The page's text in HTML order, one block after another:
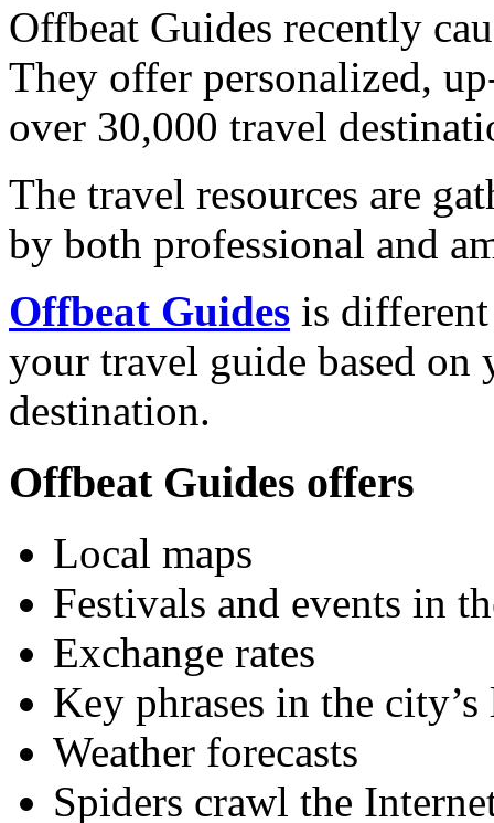
Offbeat Guides recently
They offer personalized,
over 30,000 travel
The travel resources are
by both professional and
Offbeat Guides is
your travel guide based on
destination.
Offbeat Guides offers
Local maps
Festivals and events in
Exchange rates
Key phrases in the city’s
Weather forecasts
Spiders crawl the